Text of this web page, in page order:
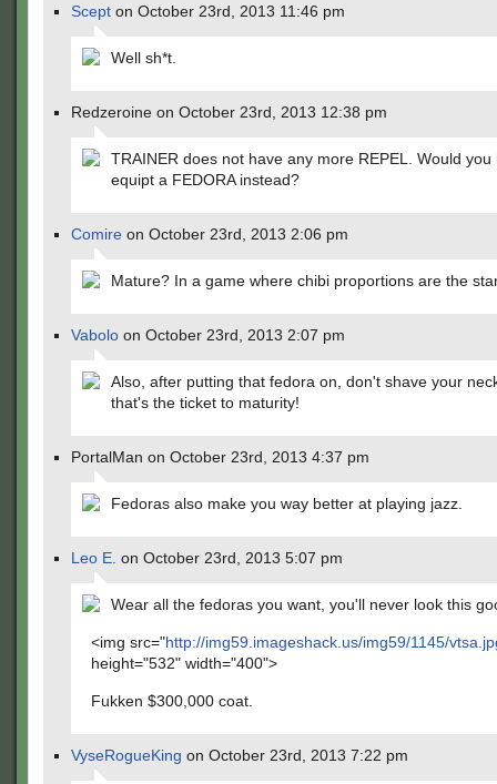
Scept on October 23rd, 2013 11:46 pm
Well sh*t.
Redzeroine on October 23rd, 2013 12:38 pm
TRAINER does not have any more REPEL. Would you
equipt a FEDORA instead?
Comire on October 23rd, 2013 2:06 pm
Mature? In a game where chibi proportions are the
Vabolo on October 23rd, 2013 2:07 pm
Also, after putting that fedora on, don't shave your
that's the ticket to maturity!
PortalMan on October 23rd, 2013 4:37 pm
Fedoras also make you way better at playing jazz.
Leo E. on October 23rd, 2013 5:07 pm
Wear all the fedoras you want, you'll never look this
<img src="http://img59.imageshack.us/img59/1145/
height="532" width="400">
Fukken $300,000 coat.
VyseRogueKing on October 23rd, 2013 7:22 pm